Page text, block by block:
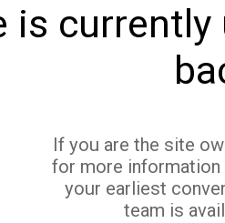
is currently
If you are the site
for more
your earliest
team is